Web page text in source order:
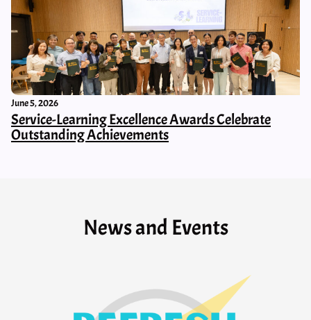
June 5, 2026
Service-Learning Excellence Awards Celebrate
Outstanding Achievements
News and Events